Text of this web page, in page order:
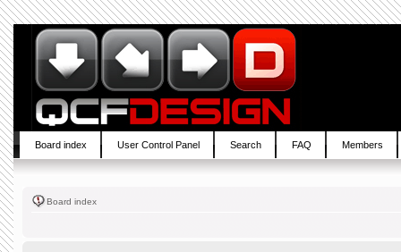
Board index User Control Panel Search FAQ Members
Board index